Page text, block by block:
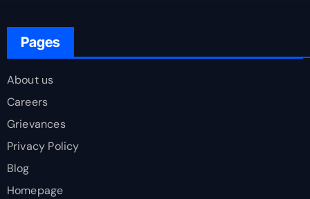
Pages
About us
Careers
Grievances
Privacy Policy
Blog
Homepage